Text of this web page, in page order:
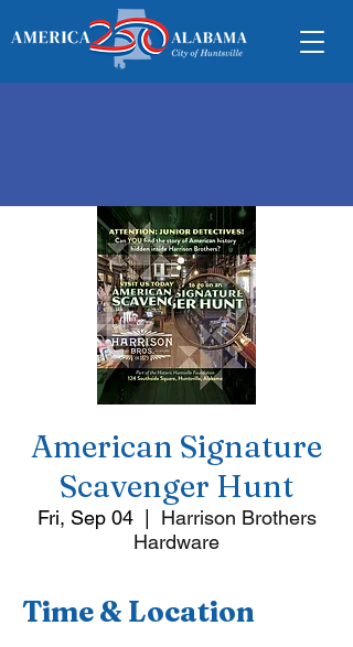
American Signature
Scavenger Hunt
Fri, Sep 04
  |
Harrison Brothers
Hardware
Time & Location